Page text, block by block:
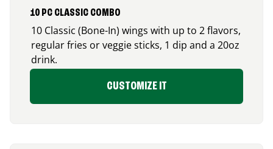
10 PC CLASSIC COMBO
10 Classic (Bone-In) wings with up to 2 flavors,
regular fries or veggie sticks, 1 dip and a 20oz
drink.
CUSTOMIZE IT